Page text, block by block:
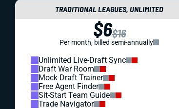
TRADITIONAL LEAGUES, UNLIMITED
$6$16
Per month, billed semi-annually
Unlimited Live-Draft Sync
Draft War Room
Mock Draft Trainer
Free Agent Finder
Sit-Start Team Guide
Trade Navigator